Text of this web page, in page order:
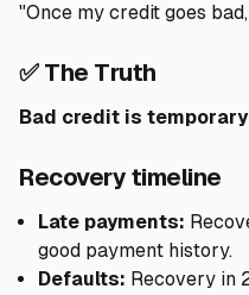
"Once my credit goes
✅ The Truth
Bad credit is
Recovery timeline
Late payments:
good payment history.
Defaults: Recovery in